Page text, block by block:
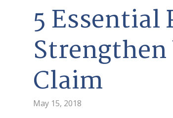
5 Essential
Claim
May 15, 2018